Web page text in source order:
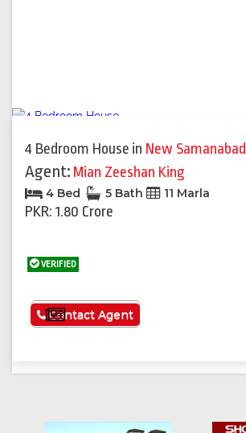
4 Bedroom House in New Samanabad
Agent: Mian Zeeshan King
4 Bed 5 Bath 11 Marla
PKR: 1.80 Crore
VERIFIED
See More
Contact Agent